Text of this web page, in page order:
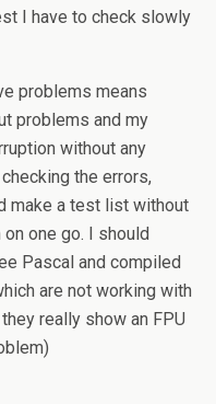
I have to check slowly
problems means
problems and my
without any
the errors,
make a test list without
one go. I should
Pascal and compiled
are not working with
really show an FPU